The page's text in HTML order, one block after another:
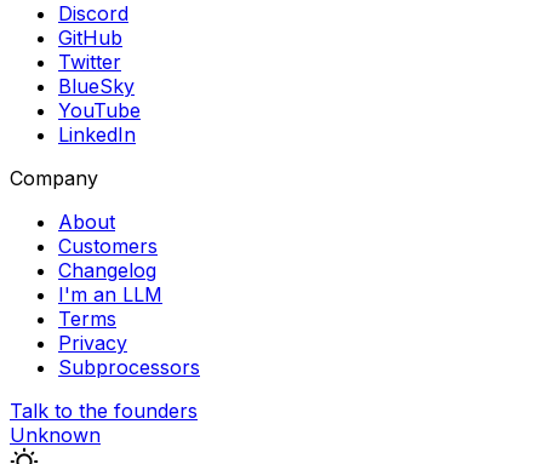
Discord
GitHub
Twitter
BlueSky
YouTube
LinkedIn
Company
About
Customers
Changelog
I'm an LLM
Terms
Privacy
Subprocessors
Talk to the founders
Unknown